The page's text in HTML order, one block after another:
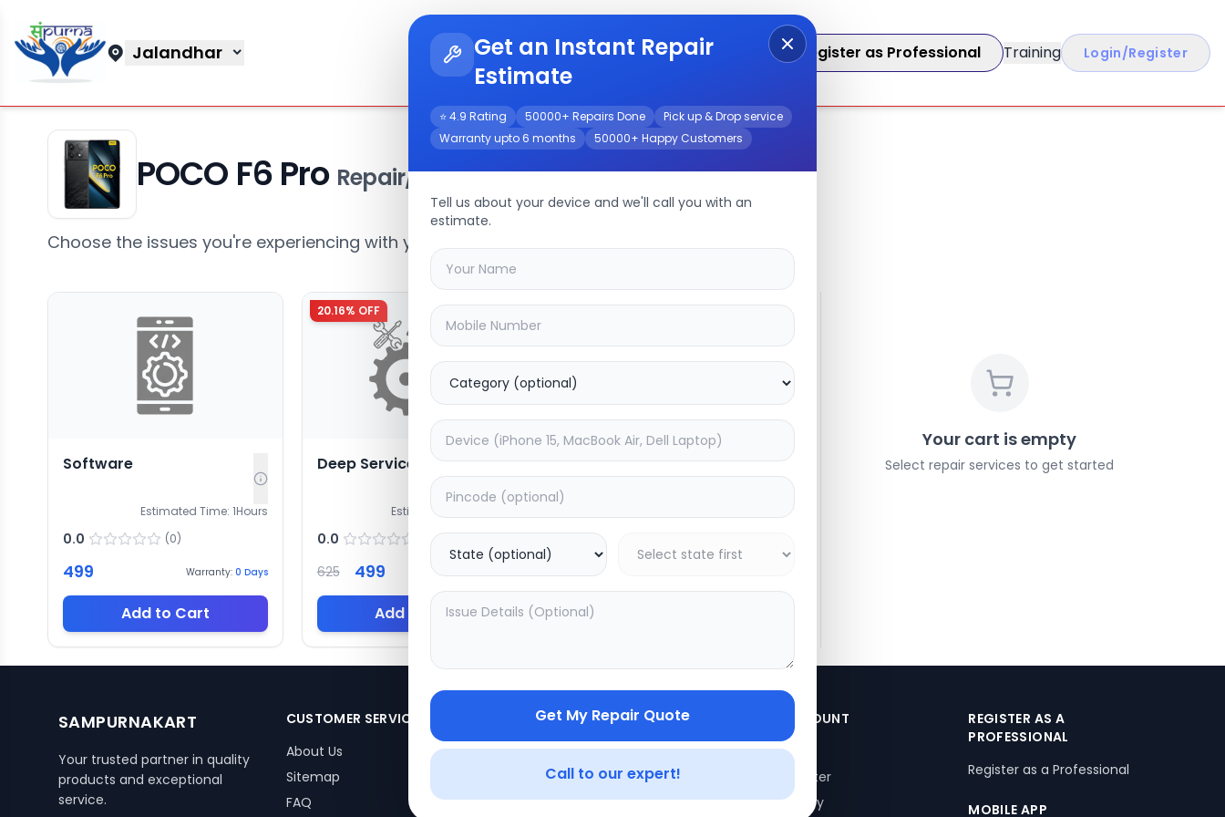
Jalandhar Get Instant Repair Query Register as Professional Training Login/Register
Get an Instant Repair
Estimate
⭐ 4.9 Rating 50000+ Repairs Done
Pick up & Drop service
Warranty upto 6 months
50000+ Happy Customers
Tell us about your device and we'll call you with an
estimate.
Get My Repair Quote
Call to our expert!
POCO F6 Pro Repair/Service
Choose the issues you're experiencing with your poco f6 prodevice
Software
Estimated Time: 1Hours
0.0 (0)
499 Warranty: 0 Days
Add to Cart
20.16% OFF
Deep Service
Estimated Time:
0.0 )
625 499
Add to Cart
Dead
499
Your cart is empty
Select repair services to get started
SAMPURNAKART
Your trusted partner in quality
products and exceptional
service.
CUSTOMER SERVICE
About Us
Sitemap
FAQ
LEGAL
Privacy Policy
Terms of Use
Vendor Terms
YOUR ACCOUNT
My Profile
Login/Register
Order History
REGISTER AS A
PROFESSIONAL
Register as a Professional
MOBILE APP